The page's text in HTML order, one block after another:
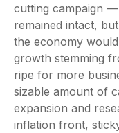
cutting campaign
remained intact,
the economy
growth stemming
ripe for more
sizable amount of
expansion and
inflation front,